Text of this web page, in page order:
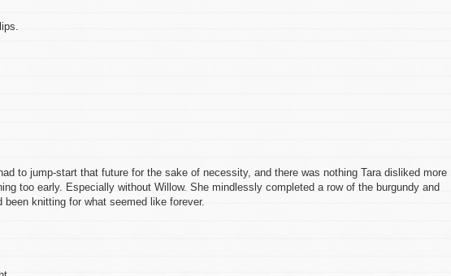
to jump-start that future for the sake of necessity, and there was nothing Tara disliked more
too early. Especially without Willow. She mindlessly completed a row of the burgundy and
been knitting for what seemed like forever.